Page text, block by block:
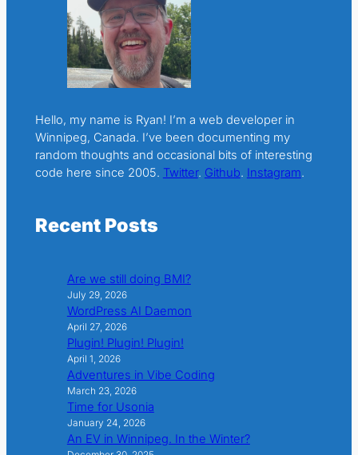
Hello, my name is Ryan! I’m a web developer in
Winnipeg, Canada. I’ve been documenting my
random thoughts and occasional bits of interesting
code here since 2005. Twitter. Github. Instagram.
Recent Posts
Are we still doing BMI?
July 29, 2026
WordPress AI Daemon
April 27, 2026
Plugin! Plugin! Plugin!
April 1, 2026
Adventures in Vibe Coding
March 23, 2026
Time for Usonia
January 24, 2026
An EV in Winnipeg. In the Winter?